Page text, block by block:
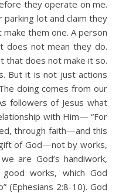
they operate on me.
parking lot and claim they
them one. A person
does not mean they do.
that does not make it so.
But it is not just actions
doing comes from our
followers of Jesus what
with Him— “For
through faith—and this
of God—not by works,
are God’s handiwork,
works, which God
(Ephesians 2:8-10). God